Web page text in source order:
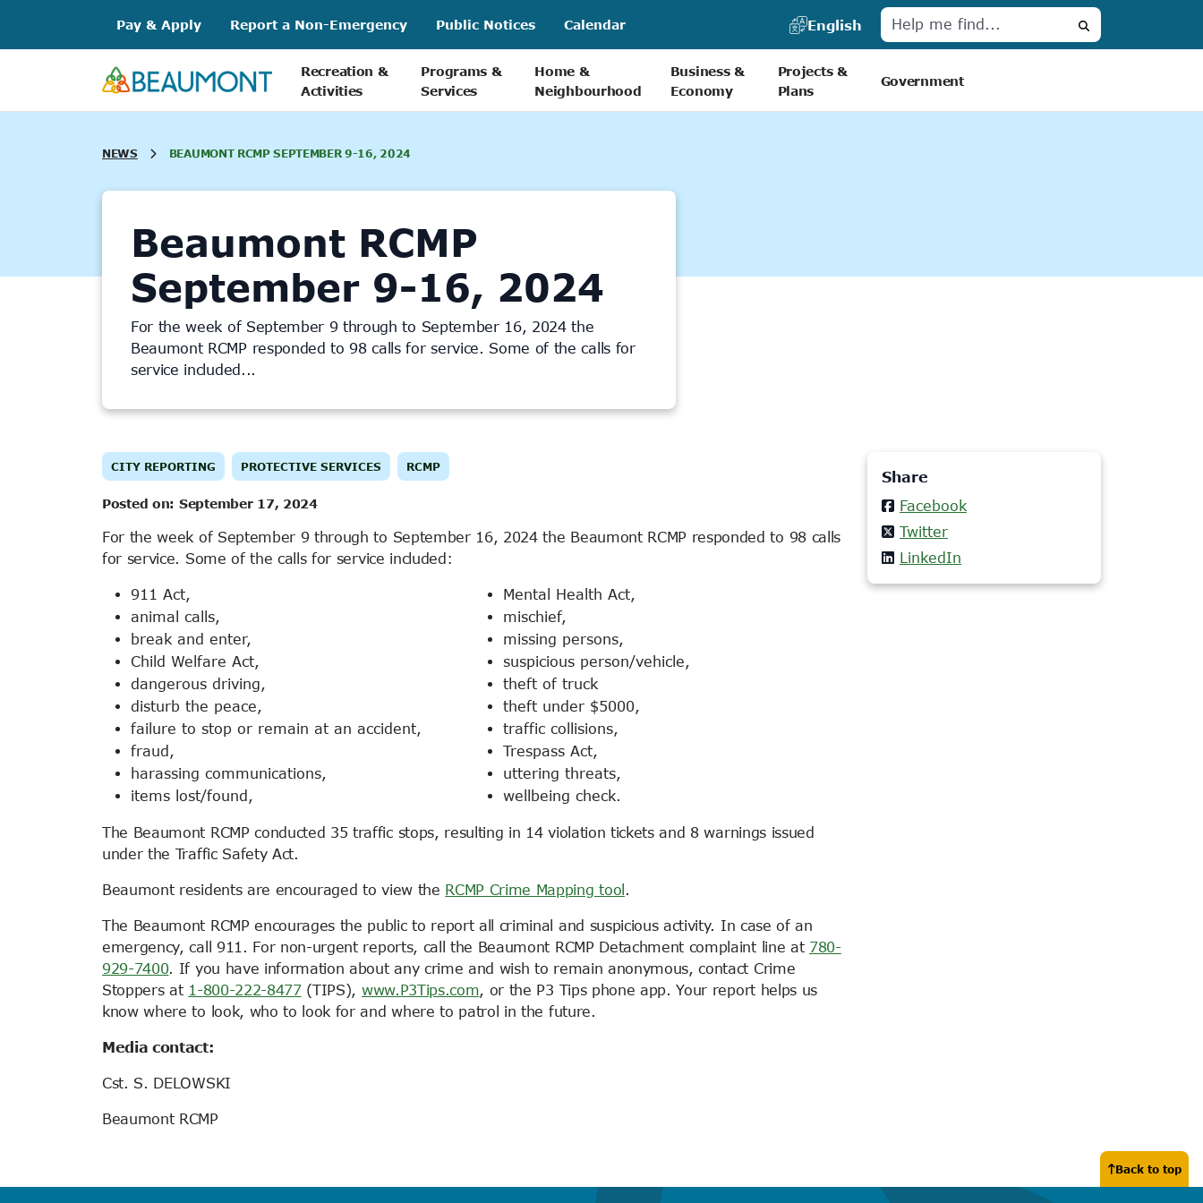
content
Pay & Apply Report a Non-Emergency Public Notices Calendar
English
Search
Recreation &
Activities
Programs &
Services
Home &
Neighbourhood
Business &
Economy
Projects &
Plans
Government
NEWS BEAUMONT RCMP SEPTEMBER 9-16, 2024
Beaumont RCMP
September 9-16, 2024
For the week of September 9 through to September 16, 2024 the
Beaumont RCMP responded to 98 calls for service. Some of the calls for
service included...
CITY REPORTING PROTECTIVE SERVICES RCMP
Posted on: September 17, 2024
For the week of September 9 through to September 16, 2024 the Beaumont RCMP responded to 98 calls
for service. Some of the calls for service included:
911 Act,
animal calls,
break and enter,
Child Welfare Act,
dangerous driving,
disturb the peace,
failure to stop or remain at an accident,
fraud,
harassing communications,
items lost/found,
Mental Health Act,
mischief,
missing persons,
suspicious person/vehicle,
theft of truck
theft under $5000,
traffic collisions,
Trespass Act,
uttering threats,
wellbeing check.
The Beaumont RCMP conducted 35 traffic stops, resulting in 14 violation tickets and 8 warnings issued
under the Traffic Safety Act.
Beaumont residents are encouraged to view the RCMP Crime Mapping tool .
The Beaumont RCMP encourages the public to report all criminal and suspicious activity. In case of an
emergency, call 911. For non-urgent reports, call the Beaumont RCMP Detachment complaint line at 780-
929-7400. If you have information about any crime and wish to remain anonymous, contact Crime
Stoppers at 1-800-222-8477(TIPS), www.P3Tips.com, or the P3 Tips phone app. Your report helps us
know where to look, who to look for and where to patrol in the future.
Media contact:
Cst. S. DELOWSKI
Beaumont RCMP
Share
Facebook
Twitter
LinkedIn
Back to top